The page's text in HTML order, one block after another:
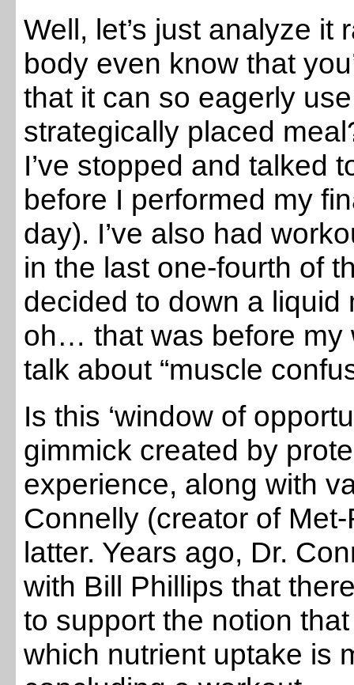
Well, let’s just analyze it
body even know that
that it can so eagerly
strategically placed
I’ve stopped and talked
before I performed my
day). I’ve also had
in the last one-fourth of
decided to down a liquid
oh… that was before my
talk about “muscle
Is this ‘window of
gimmick created by
experience, along with
Connelly (creator of
latter. Years ago, Dr.
with Bill Phillips that
to support the notion
which nutrient uptake is